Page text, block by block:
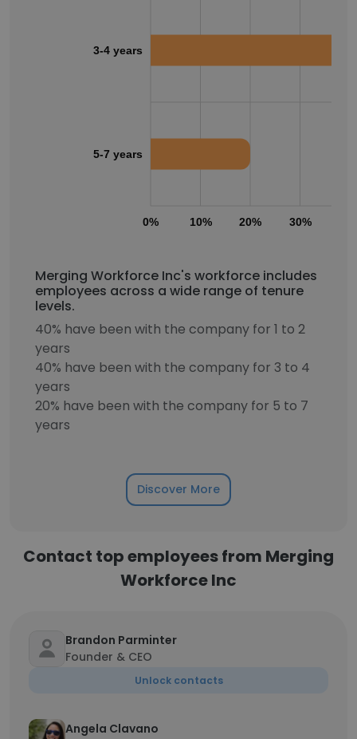
0% 10% 20% 30%
3-4 years
5-7 years
Merging Workforce Inc's workforce includes
employees across a wide range of tenure
levels.
40% have been with the company for 1 to 2
years
40% have been with the company for 3 to 4
years
20% have been with the company for 5 to 7
years
Discover More
Contact top employees from Merging
Workforce Inc
Brandon Parminter
Founder & CEO
Unlock contacts
Angela Clavano